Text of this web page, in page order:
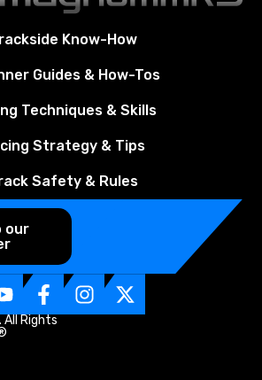
Know-How
Guides & How-Tos
Techniques & Skills
Strategy & Tips
Safety & Rules
our
Rights